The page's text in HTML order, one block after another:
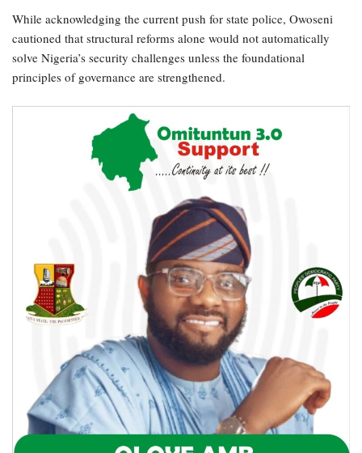
While acknowledging the current push for state police, Owoseni
cautioned that structural reforms alone would not automatically
solve Nigeria’s security challenges unless the foundational
principles of governance are strengthened.